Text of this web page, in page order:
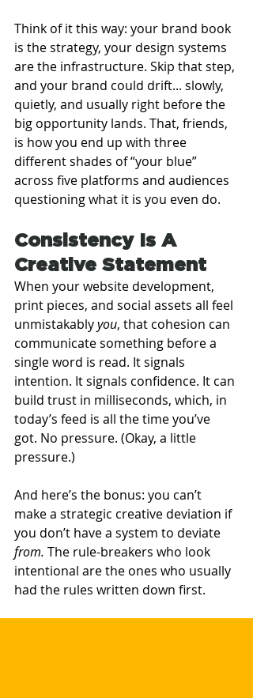
Think of it this way: your brand book
is the strategy, your design systems
are the infrastructure. Skip that step,
and your brand could drift... slowly,
quietly, and usually right before the
big opportunity lands. That, friends,
is how you end up with three
different shades of “your blue”
across five platforms and audiences
questioning what it is you even do.
Consistency Is A
Creative Statement
When your website development,
print pieces, and social assets all feel
unmistakably you, that cohesion can
communicate something before a
single word is read. It signals
intention. It signals confidence. It can
build trust in milliseconds, which, in
today’s feed is all the time you’ve
got. No pressure. (Okay, a little
pressure.)
And here’s the bonus: you can’t
make a strategic creative deviation if
you don’t have a system to deviate
from. The rule-breakers who look
intentional are the ones who usually
had the rules written down first.